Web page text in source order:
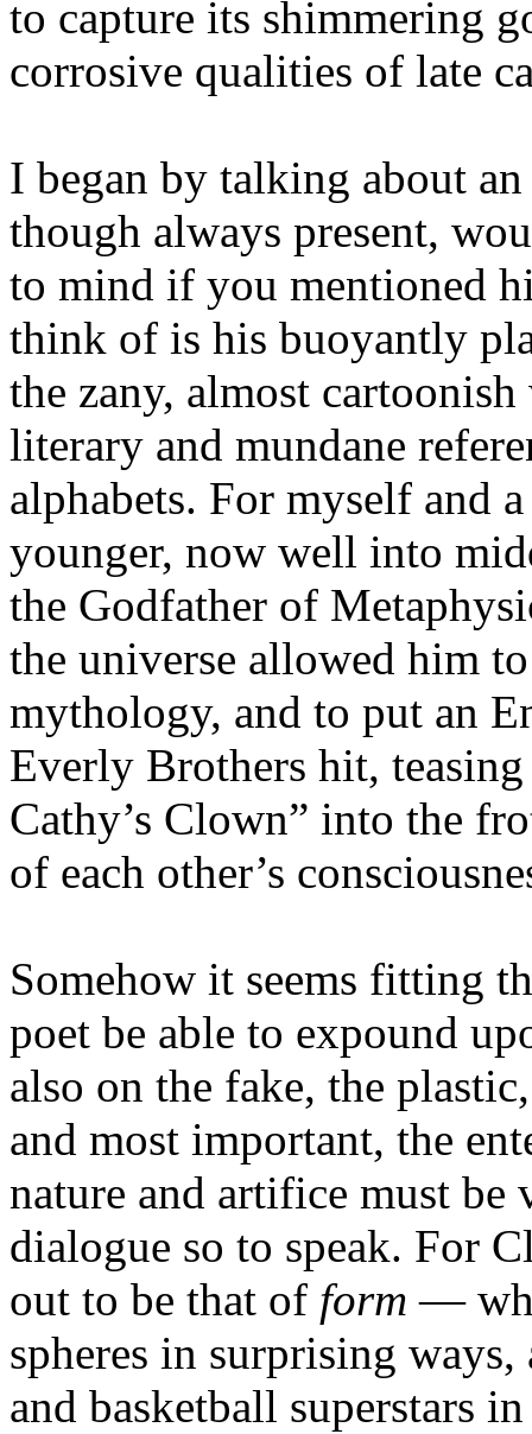
to capture its shimmering
corrosive qualities of late
I began by talking about
though always present,
to mind if you mentioned
think of is his buoyantly
the zany, almost
literary and mundane
alphabets. For myself and
younger, now well into
the Godfather of
the universe allowed him
mythology, and to put an
Everly Brothers hit,
Cathy’s Clown” into the
of each other’s
Somehow it seems fitting
poet be able to expound
also on the fake, the
and most important, the
nature and artifice must
dialogue so to speak. For
out to be that of form —
spheres in surprising
and basketball superstars